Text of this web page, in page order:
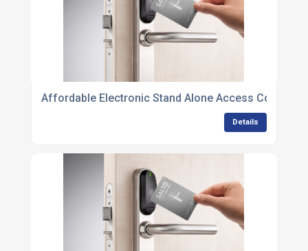
Affordable Electronic Stand Alone Access Control
Details